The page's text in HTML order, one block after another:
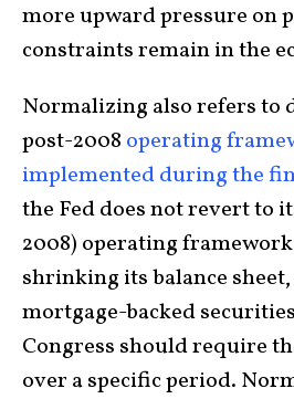
more upward pressure on
constraints remain in the
Normalizing also refers to
post-2008 operating
implemented during the
the Fed does not revert to
2008) operating
shrinking its balance
mortgage-backed
Congress should require
over a specific period.